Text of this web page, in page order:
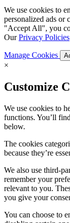
We use cookies to
personalized ads or
"Accept All", you
OurPrivacy Policies
Manage Cookies
×
Customize
We use cookies to
functions. You’ll
below.
The cookies
because they’re
We also use third-
remember your
relevant to you.
you give your
You can choose to